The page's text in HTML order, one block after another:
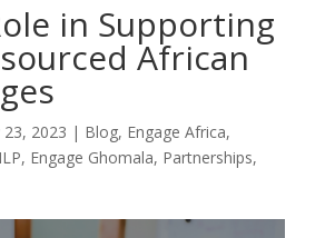
in Supporting
African
2023 | Blog, Engage Africa,
, Engage Ghomala, Partnerships,